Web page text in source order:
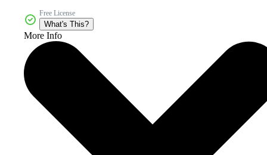
Free License
What's This?
More Info